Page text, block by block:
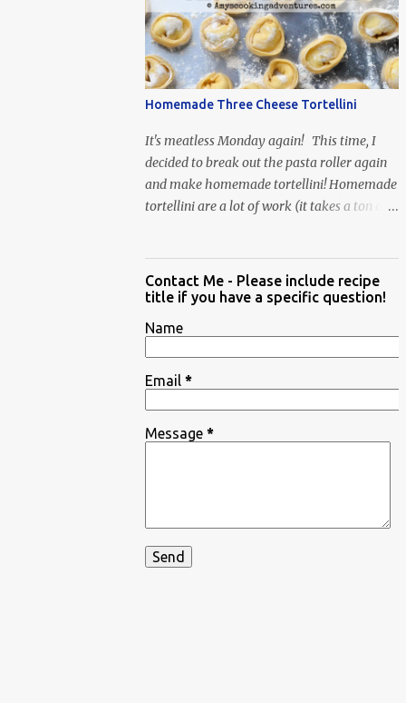
When Vas...
Homemade Three Cheese Tortellini
It's meatless Monday again! This time, I
decided to break out the pasta roller again
and make homemade tortellini! Homemade
tortellini are a lot of work (it takes a ton of
Contact Me - Please include recipe
title if you have a specific question!
Name
Email *
Message *